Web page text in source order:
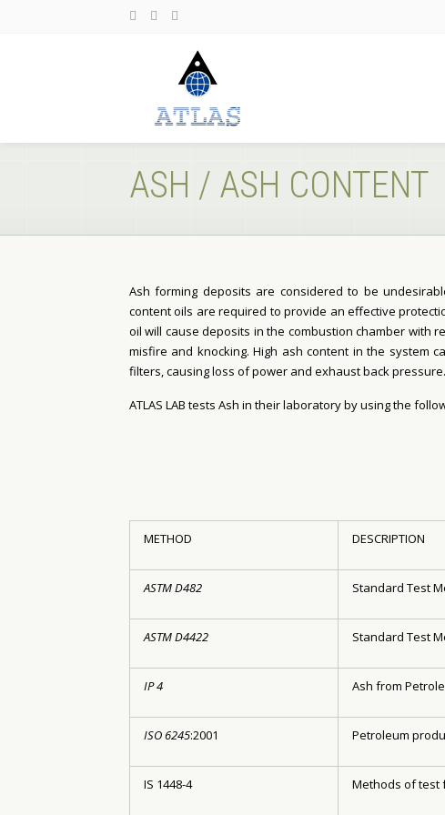
ASH / ASH CONTENT
Ash forming deposits are considered to be
content oils are required to provide an effective
oil will cause deposits in the combustion chamber with
misfire and knocking. High ash content in the system
filters, causing loss of power and exhaust back pressure.
ATLAS LAB tests Ash in their laboratory by using the
METHOD DESCRIPTION
ASTM D482 Standard Test
ASTM D4422 Standard Test
IP 4 Ash from
ISO 6245:2001 Petroleum
IS 1448-4 Methods of test